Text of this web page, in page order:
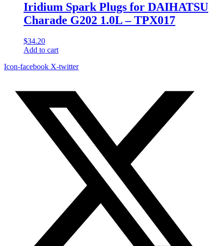
Iridium Spark Plugs for DAIHATSU
Charade G202 1.0L – TPX017
$34.20
Add to cart
Icon-facebook X-twitter